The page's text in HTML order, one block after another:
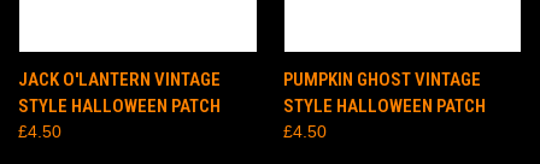
JACK O'LANTERN VINTAGE
STYLE HALLOWEEN PATCH
£4.50
PUMPKIN GHOST VINTAGE
STYLE HALLOWEEN PATCH
£4.50